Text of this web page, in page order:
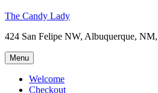
The Candy Lady
424 San Felipe NW, Albuquerque,
Menu
Welcome
Checkout